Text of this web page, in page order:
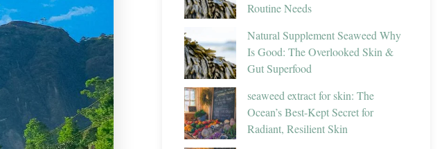
Routine Needs
Natural Supplement Seaweed Why
Is Good: The Overlooked Skin &
Gut Superfood
seaweed extract for skin: The
Ocean’s Best-Kept Secret for
Radiant, Resilient Skin